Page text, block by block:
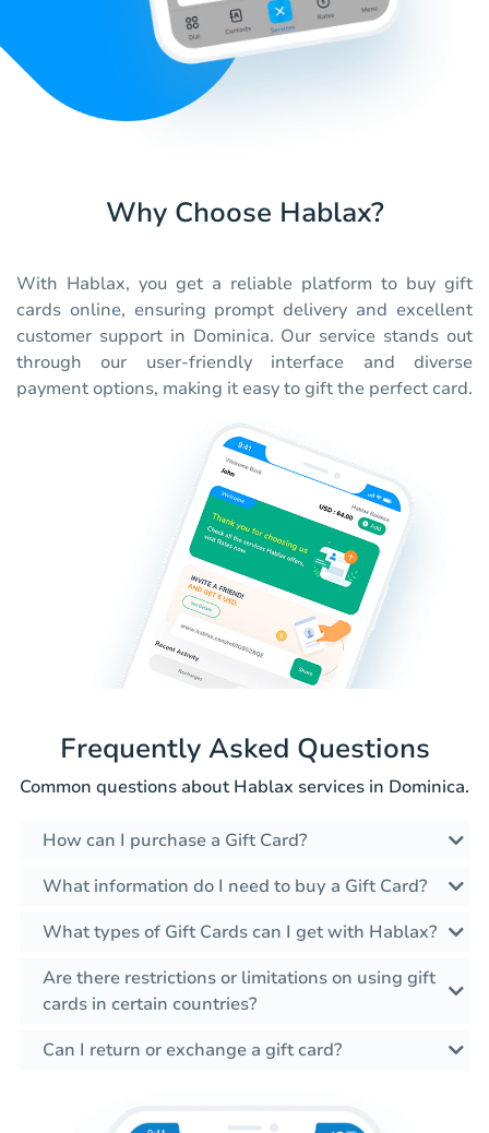
Why Choose Hablax?
With Hablax, you get a reliable platform to buy gift
cards online, ensuring prompt delivery and excellent
customer support in Dominica. Our service stands out
through our user-friendly interface and diverse
payment options, making it easy to gift the perfect card.
Frequently Asked Questions
Common questions about Hablax services in Dominica.
How can I purchase a Gift Card?
What information do I need to buy a Gift Card?
What types of Gift Cards can I get with Hablax?
Are there restrictions or limitations on using gift
cards in certain countries?
Can I return or exchange a gift card?